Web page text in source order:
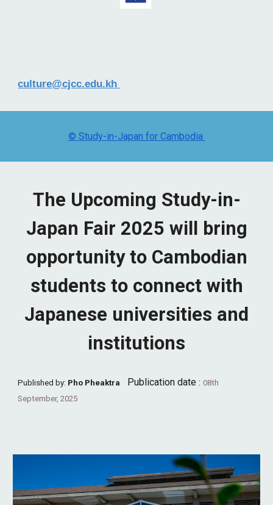
culture@cjcc.edu.kh
© Study-in-Japan for Cambodia
The Upcoming Study-in-
Japan Fair 2025 will bring
opportunity to Cambodian
students to connect with
Japanese universities and
institutions
Published by: Pho Pheaktra Publication date :08th
September, 2025